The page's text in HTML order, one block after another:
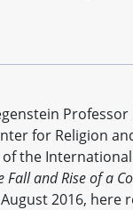
for Religion
the
Fall and Rise of a
2016, here